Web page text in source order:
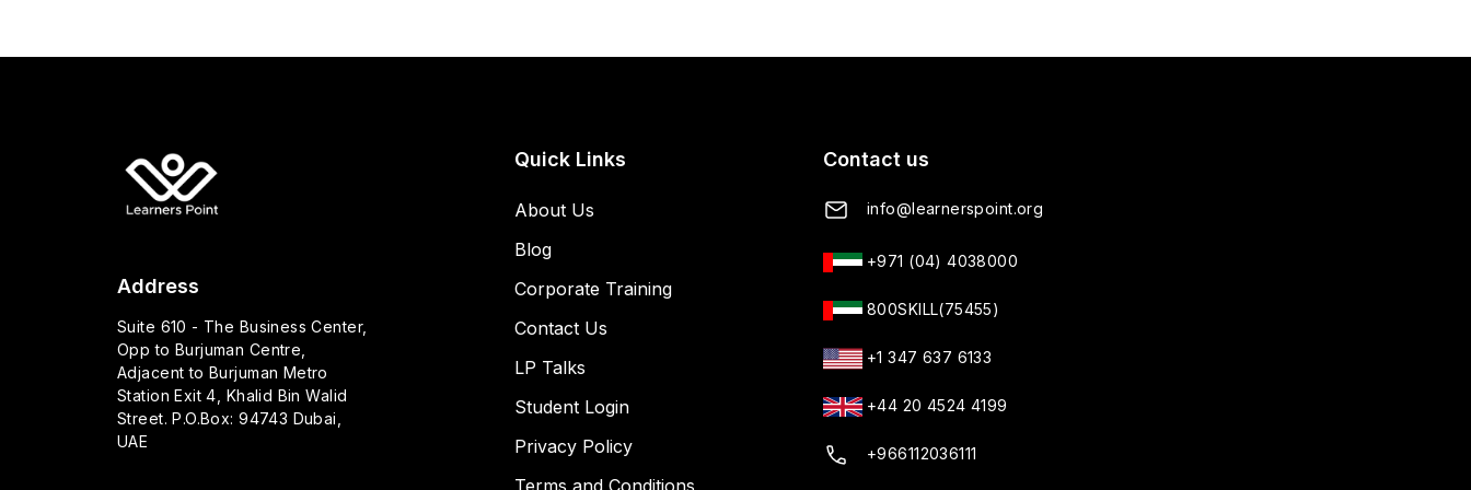
Address
Suite 610 - The Business Center,
Opp to Burjuman Centre,
Adjacent to Burjuman Metro
Station Exit 4, Khalid Bin Walid
Street. P.O.Box: 94743 Dubai,
UAE
Quick Links
About Us
Blog
Corporate Training
Contact Us
LP Talks
Student Login
Privacy Policy
Terms and Conditions
Contact us
info@learnerspoint.org
+971 (04) 4038000
800SKILL(75455)
+1 347 637 6133
+44 20 4524 4199
+966112036111